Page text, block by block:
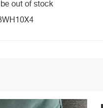
out of stock